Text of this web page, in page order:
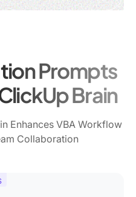
Prompts
Brain
Enhances VBA Workflow
Collaboration